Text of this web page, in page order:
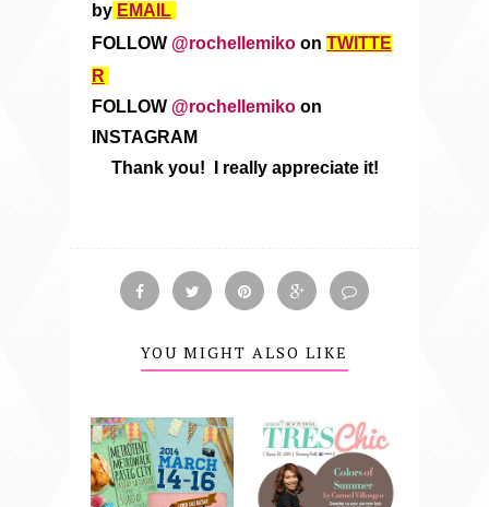
by EMAIL
FOLLOW @rochellemiko on TWITTE
R
FOLLOW @rochellemiko on
INSTAGRAM
Thank you! I really appreciate it!
YOU MIGHT ALSO LIKE